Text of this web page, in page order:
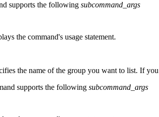
supports the following subcommand_args
the command's usage statement.
the name of the group you want to list. If
supports the following subcommand_args